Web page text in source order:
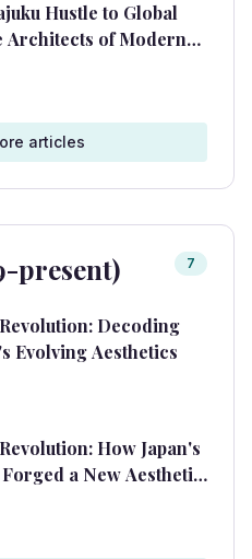
Hustle to Global
Architects of Modern
articles
present) 7
Decoding
Evolving Aesthetics
How Japan's
a New Aesthetic
and Modernity